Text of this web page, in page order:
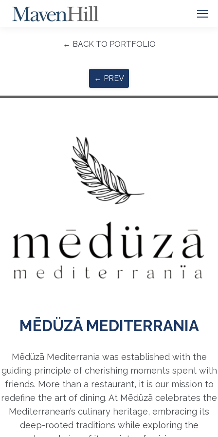
← BACK TO PORTFOLIO
← PREV
MĒDÜZĀ MEDITERRANIA
Mēdüzā Mediterrania was established with the
guiding principle of cherishing moments spent with
friends. More than a restaurant, it is our mission to
redefine the art of dining. At Mēdüzā celebrates the
Mediterranean’s culinary heritage, embracing its
deep-rooted traditions while exploring the